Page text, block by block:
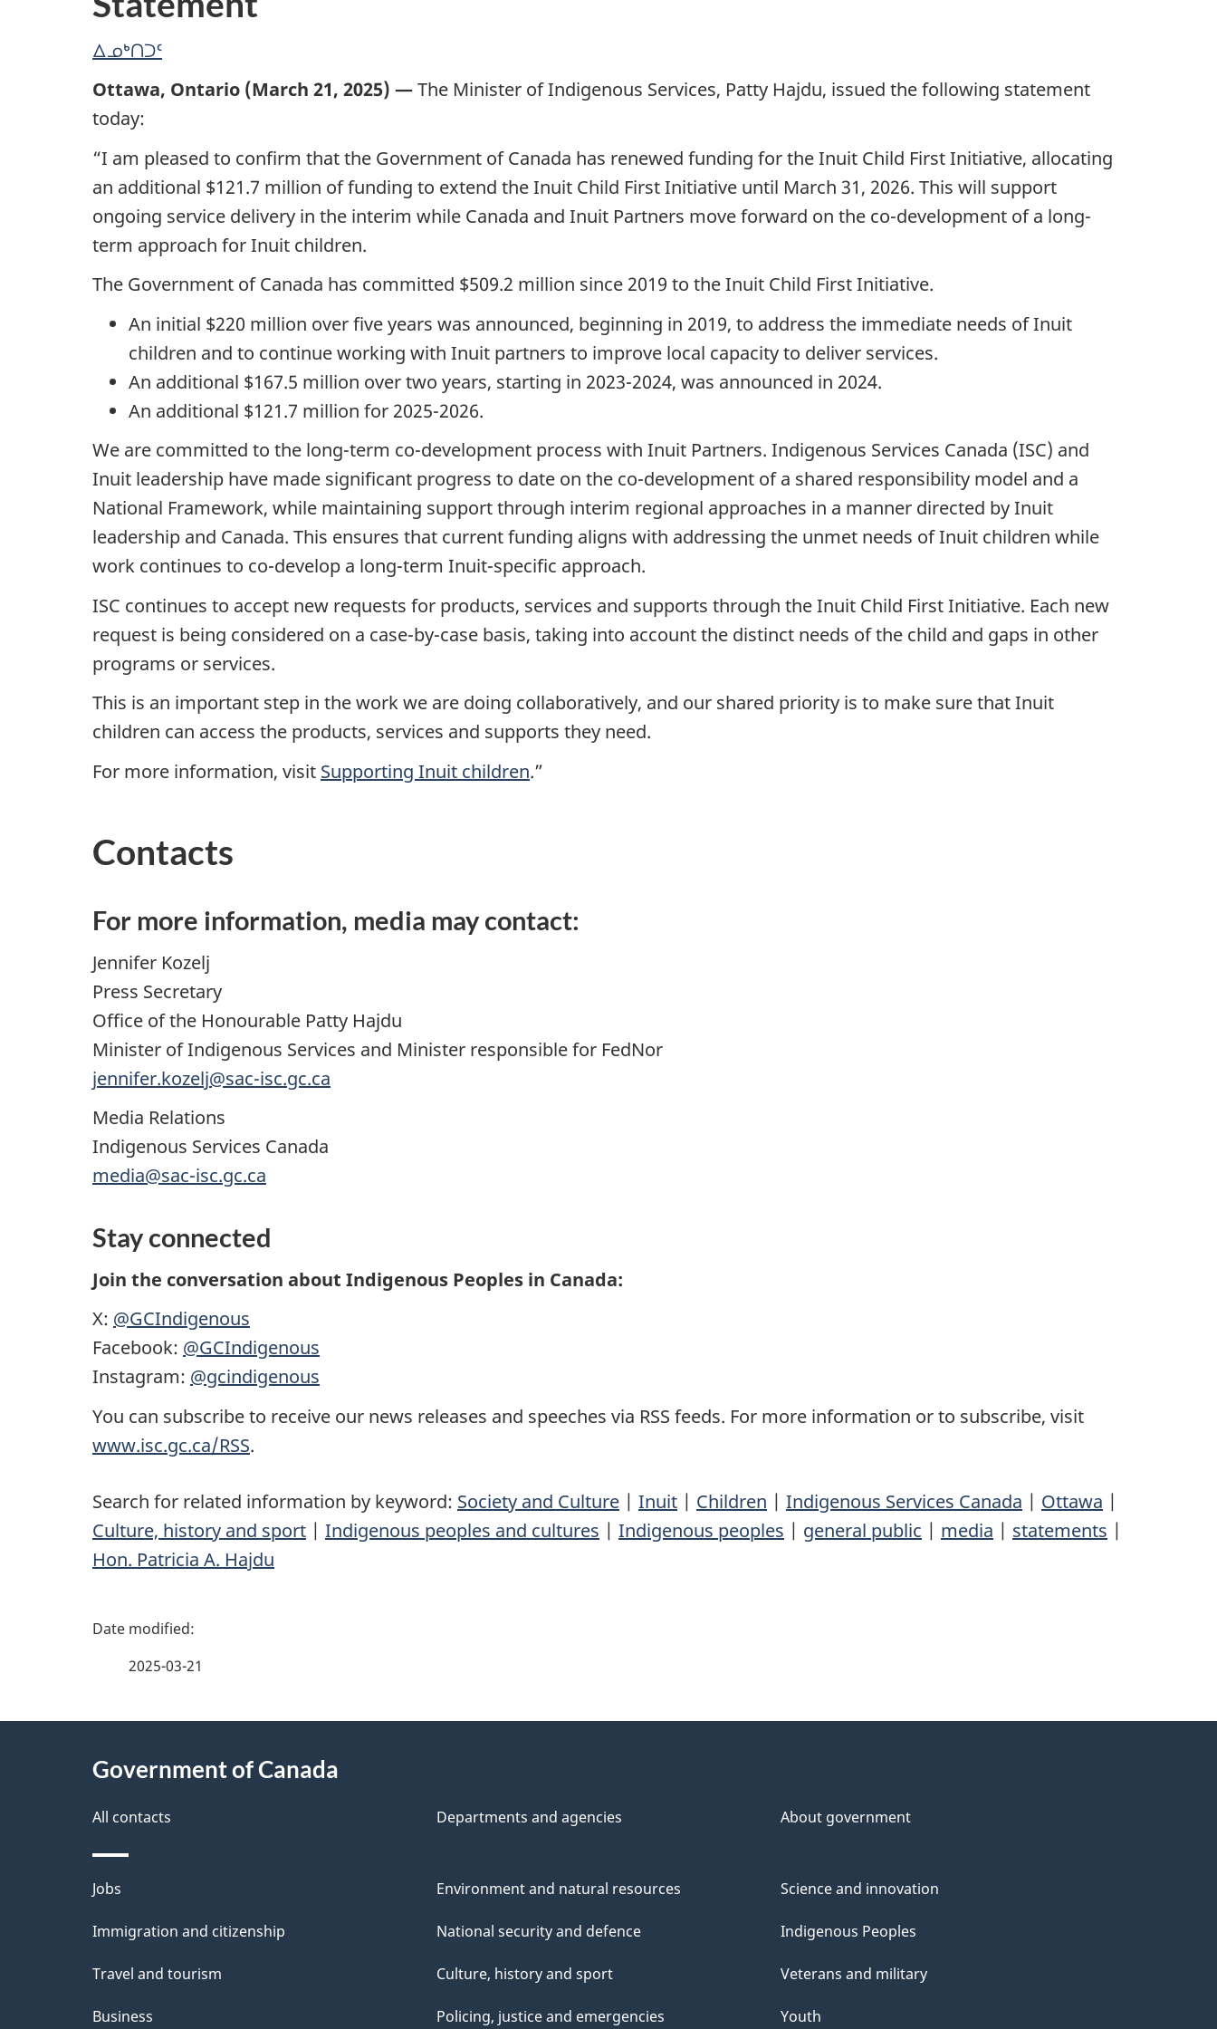
ᐃᓄᒃᑎᑐᑦ
Ottawa, Ontario (March 21, 2025) —The Minister of Indigenous Services, Patty Hajdu, issued the following statement
today:
“I am pleased to confirm that the Government of Canada has renewed funding for the Inuit Child First Initiative, allocating
an additional $121.7 million of funding to extend the Inuit Child First Initiative until March 31, 2026. This will support
ongoing service delivery in the interim while Canada and Inuit Partners move forward on the co-development of a long-
term approach for Inuit children.
The Government of Canada has committed $509.2 million since 2019 to the Inuit Child First Initiative.
An initial $220 million over five years was announced, beginning in 2019, to address the immediate needs of Inuit
children and to continue working with Inuit partners to improve local capacity to deliver services.
An additional $167.5 million over two years, starting in 2023-2024, was announced in 2024.
An additional $121.7 million for 2025-2026.
We are committed to the long-term co-development process with Inuit Partners. Indigenous Services Canada (ISC) and
Inuit leadership have made significant progress to date on the co-development of a shared responsibility model and a
National Framework, while maintaining support through interim regional approaches in a manner directed by Inuit
leadership and Canada. This ensures that current funding aligns with addressing the unmet needs of Inuit children while
work continues to co-develop a long-term Inuit-specific approach.
ISC continues to accept new requests for products, services and supports through the Inuit Child First Initiative. Each new
request is being considered on a case-by-case basis, taking into account the distinct needs of the child and gaps in other
programs or services.
This is an important step in the work we are doing collaboratively, and our shared priority is to make sure that Inuit
children can access the products, services and supports they need.
For more information, visit Supporting Inuit children.”
Contacts
For more information, media may contact:
Jennifer Kozelj
Press Secretary
Office of the Honourable Patty Hajdu
Minister of Indigenous Services and Minister responsible for FedNor
jennifer.kozelj@sac-isc.gc.ca
Media Relations
Indigenous Services Canada
media@sac-isc.gc.ca
Stay connected
Join the conversation about Indigenous Peoples in Canada:
X: @GCIndigenous
Facebook: @GCIndigenous
Instagram: @gcindigenous
You can subscribe to receive our news releases and speeches via RSS feeds. For more information or to subscribe, visit
www.isc.gc.ca/RSS.
Search for related information by keyword: Society and Culture | Inuit | Children | Indigenous Services Canada | Ottawa |
Culture, history and sport | Indigenous peoples and cultures | Indigenous peoples | general public | media | statements |
Hon. Patricia A. Hajdu
P
e
e
t
a
i
l
2025-03-21
Government of Canada
All contacts Departments and agencies About government
Themes
and
Jobs
Immigration and citizenship
Travel and tourism
Business
Environment and natural resources
National security and defence
Culture, history and sport
Policing, justice and emergencies
Science and innovation
Indigenous Peoples
Veterans and military
Youth